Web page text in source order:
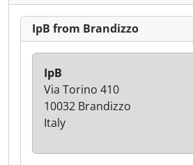
IpB from Brandizzo
IpB
Via Torino 410
10032 Brandizzo
Italy